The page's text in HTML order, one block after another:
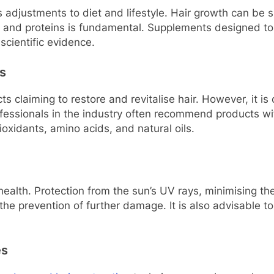
to diet and lifestyle. Hair growth can be
proteins is fundamental. Supplements designed
evidence.
claiming to restore and revitalise hair. However, it
in the industry often recommend products
amino acids, and natural oils.
Protection from the sun’s UV rays, minimising
prevention of further damage. It is also advisable